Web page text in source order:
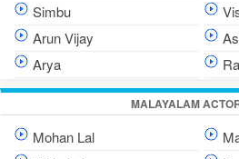
Simbu
Arun Vijay
Arya
MALAYALAM
Mohan Lal